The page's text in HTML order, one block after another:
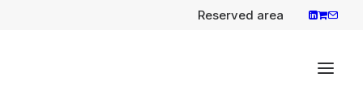
Reserved area